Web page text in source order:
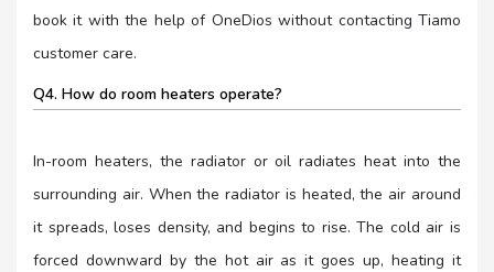
book it with the help of OneDios without contacting Tiamo
customer care.
Q4. How do room heaters operate?
In-room heaters, the radiator or oil radiates heat into the
surrounding air. When the radiator is heated, the air around
it spreads, loses density, and begins to rise. The cold air is
forced downward by the hot air as it goes up, heating it